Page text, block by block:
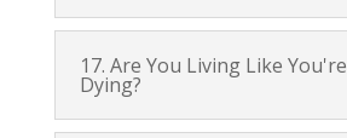
17. Are You Living Like You're
Dying?